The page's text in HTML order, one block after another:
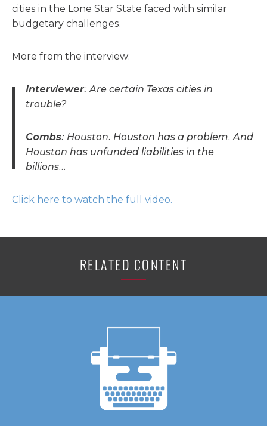
cities in the Lone Star State faced with similar
budgetary challenges.
More from the interview:
Interviewer: Are certain Texas cities in
trouble?
Combs: Houston. Houston has a problem. And
Houston has unfunded liabilities in the
billions…
Click here to watch the full video.
RELATED CONTENT